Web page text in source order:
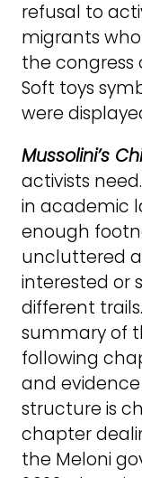
refusal to
migrants
the congress
Soft toys
were
Mussolini’s
activists
in academic
enough
uncluttered
interested or
different
summary of
following
and
structure is
chapter
the Meloni